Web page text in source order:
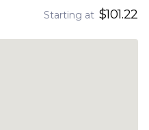
Starting at $101.22